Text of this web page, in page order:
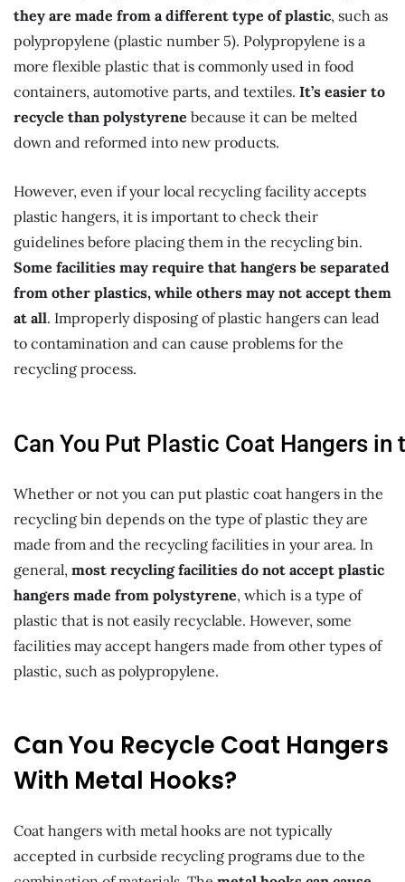
they are made from a different type of plastic, such as
polypropylene (plastic number 5). Polypropylene is a
more flexible plastic that is commonly used in food
containers, automotive parts, and textiles. It’s easier to
recycle than polystyrene because it can be melted
down and reformed into new products.
However, even if your local recycling facility accepts
plastic hangers, it is important to check their
guidelines before placing them in the recycling bin.
Some facilities may require that hangers be separated
from other plastics, while others may not accept them
at all. Improperly disposing of plastic hangers can lead
to contamination and can cause problems for the
recycling process.
Can You Put P lastic Coat Hangers in
Whether or not you can put plastic coat hangers in the
recycling bin depends on the type of plastic they are
made from and the recycling facilities in your area. In
general, most recycling facilities do not accept plastic
hangers made from polystyrene, which is a type of
plastic that is not easily recyclable. However, some
facilities may accept hangers made from other types of
plastic, such as polypropylene.
Can You Recycle Coat Hangers
With Metal Hooks?
Coat hangers with metal hooks are not typically
accepted in curbside recycling programs due to the